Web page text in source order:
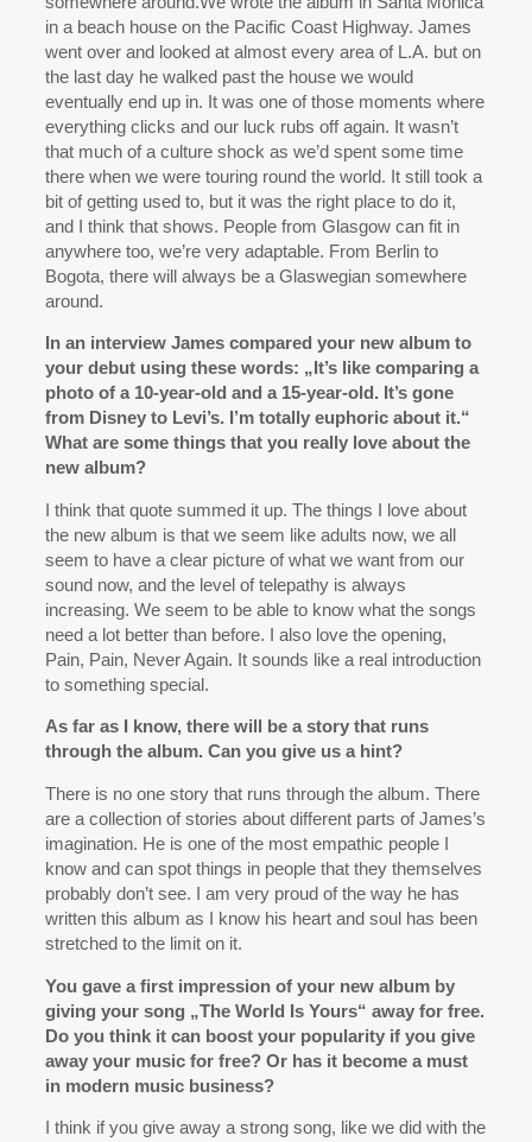
in a beach house on the Pacific Coast Highway. James
went over and looked at almost every area of L.A. but on
the last day he walked past the house we would
eventually end up in. It was one of those moments where
everything clicks and our luck rubs off again. It wasn’t
that much of a culture shock as we’d spent some time
there when we were touring round the world. It still took a
bit of getting used to, but it was the right place to do it,
and I think that shows. People from Glasgow can fit in
anywhere too, we’re very adaptable. From Berlin to
Bogota, there will always be a Glaswegian somewhere
around.
In an interview James compared your new album to
your debut using these words: „It’s like comparing a
photo of a 10-year-old and a 15-year-old. It’s gone
from Disney to Levi’s. I’m totally euphoric about it.“
What are some things that you really love about the
new album?
I think that quote summed it up. The things I love about
the new album is that we seem like adults now, we all
seem to have a clear picture of what we want from our
sound now, and the level of telepathy is always
increasing. We seem to be able to know what the songs
need a lot better than before. I also love the opening,
Pain, Pain, Never Again. It sounds like a real introduction
to something special.
As far as I know, there will be a story that runs
through the album. Can you give us a hint?
There is no one story that runs through the album. There
are a collection of stories about different parts of James’s
imagination. He is one of the most empathic people I
know and can spot things in people that they themselves
probably don’t see. I am very proud of the way he has
written this album as I know his heart and soul has been
stretched to the limit on it.
You gave a first impression of your new album by
giving your song „The World Is Yours“ away for free.
Do you think it can boost your popularity if you give
away your music for free? Or has it become a must
in modern music business?
I think if you give away a strong song, like we did with the